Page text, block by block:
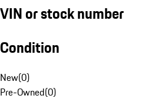
VIN or stock number
Condition
New(0)
Pre-Owned(0)